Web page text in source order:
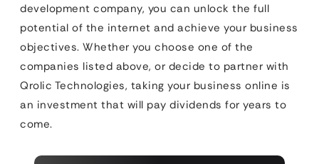
development company, you can unlock the full
potential of the internet and achieve your business
objectives. Whether you choose one of the
companies listed above, or decide to partner with
Qrolic Technologies, taking your business online is
an investment that will pay dividends for years to
come.